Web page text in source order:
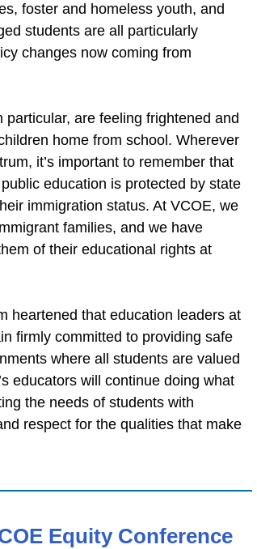
foster and homeless youth, and
students are all particularly
changes now coming from
are feeling frightened and
home from school. Wherever
it’s important to remember that
education is protected by state
immigration status. At VCOE, we
families, and we have
of their educational rights at
heartened that education leaders at
firmly committed to providing safe
where all students are valued
educators will continue doing what
the needs of students with
respect for the qualities that make
Equity Conference